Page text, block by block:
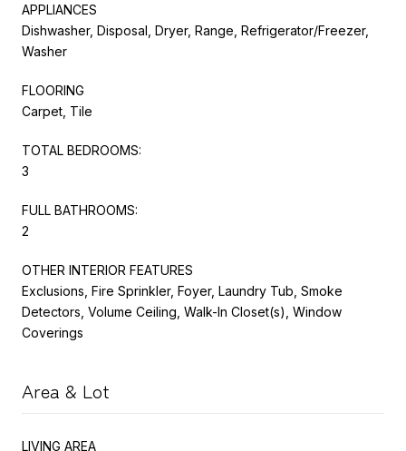
APPLIANCES
Dishwasher, Disposal, Dryer, Range, Refrigerator/Freezer,
Washer
FLOORING
Carpet, Tile
TOTAL BEDROOMS:
3
FULL BATHROOMS:
2
OTHER INTERIOR FEATURES
Exclusions, Fire Sprinkler, Foyer, Laundry Tub, Smoke
Detectors, Volume Ceiling, Walk-In Closet(s), Window
Coverings
Area & Lot
LIVING AREA